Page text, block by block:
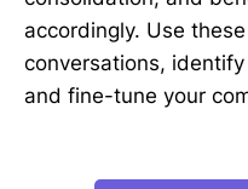
accordingly. Use
conversations,
and fine-tune your